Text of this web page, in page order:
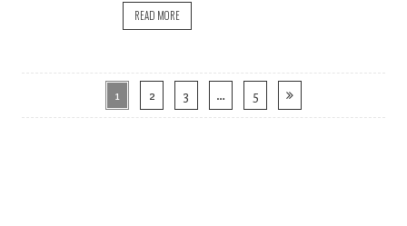
READ MORE
1 2 3 … 5